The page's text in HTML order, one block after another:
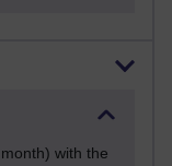
with the